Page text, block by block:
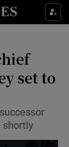
sections
sub sections
set to
shortly